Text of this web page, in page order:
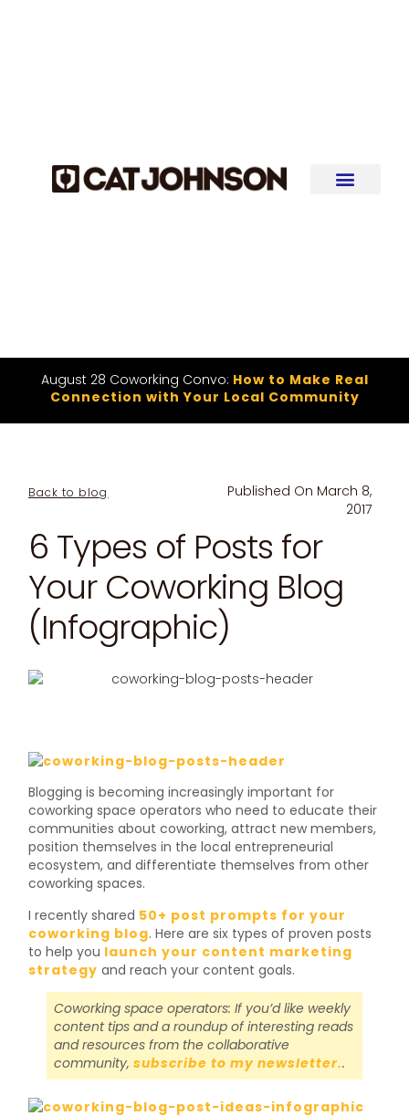
August 28 Coworking Convo: How to Make Real
Connection with Your Local Community
Back to blog Published On March 8,
2017
6 Types of Posts for
Your Coworking Blog
(Infographic)
Blogging is becoming increasingly important for
coworking space operators who need to educate their
communities about coworking, attract new members,
position themselves in the local entrepreneurial
ecosystem, and differentiate themselves from other
coworking spaces.
I recently shared 50+ post prompts for your
coworking blog. Here are six types of proven posts
to help you launch your content marketing
strategy and reach your content goals.
Coworking space operators: If you’d like weekly
content tips and a roundup of interesting reads
and resources from the collaborative
community,subscribe to my newsletter..